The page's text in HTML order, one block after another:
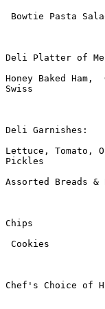
Deli Platter of
Honey Baked
Swiss
Deli Garnishes:
Lettuce, Tomato,
Pickles
Assorted Breads &
Chips
Chef's Choice of